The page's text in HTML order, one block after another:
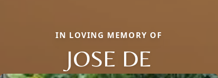
IN LOVING MEMORY OF
JOSE DE